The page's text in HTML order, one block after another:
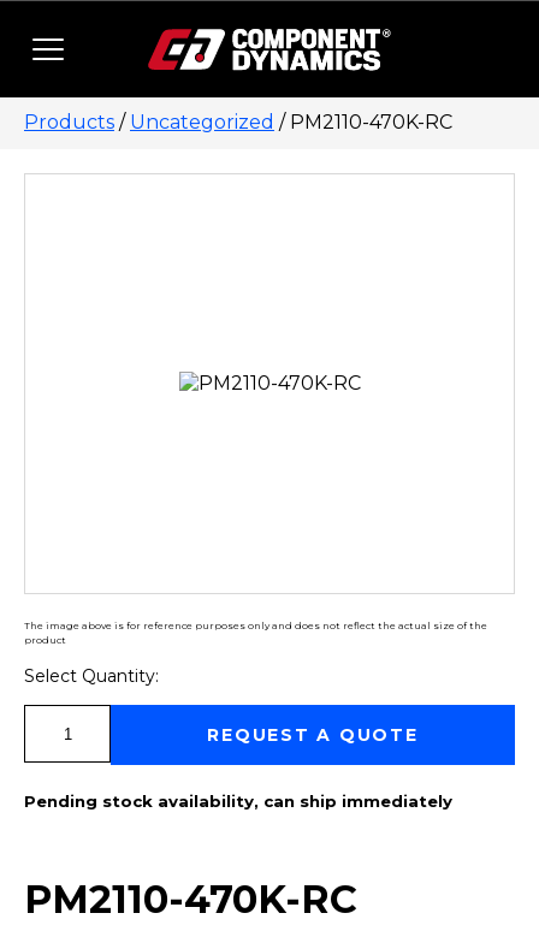
Products / Uncategorized / PM2110-470K-RC
The image above is for reference purposes only and does not reflect the actual size of the
product
Select Quantity:
REQUEST A QUOTE
Pending stock availability, can ship immediately
PM2110-470K-RC